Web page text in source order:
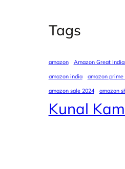
Tags
amazon Amazon Great
amazon india
amazon prime
amazon sale 2024
amazon
Kunal